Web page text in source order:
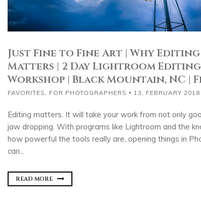
Just Fine to Fine Art | Why Editing
Matters | 2 Day Lightroom Editing
Workshop | Black Mountain, NC |
FAVORITES FOR PHOTOGRAPHERS 13, FEBRUARY 2018
Editing matters. It will take your work from not only
jaw dropping. With programs like Lightroom and the
how powerful the tools really are, opening things in
can...
READ MORE